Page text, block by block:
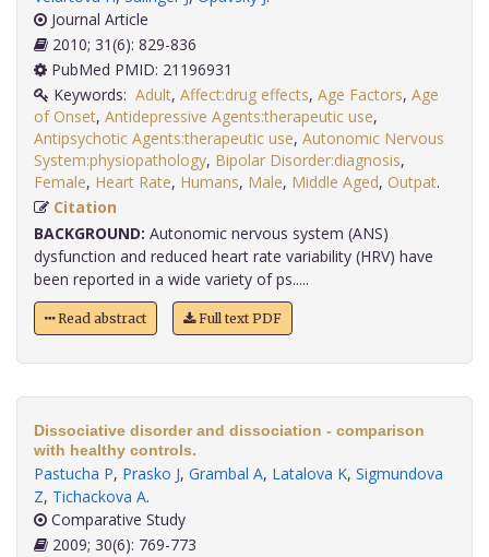
Journal Article
2010; 31(6): 829-836
PubMed PMID: 21196931
Keywords: Adult, Affect:drug effects, Age Factors, Age
of Onset, Antidepressive Agents:therapeutic use,
Antipsychotic Agents:therapeutic use, Autonomic Nervous
System:physiopathology, Bipolar Disorder:diagnosis,
Female, Heart Rate, Humans, Male, Middle Aged, Outpat
Citation
BACKGROUND: Autonomic nervous system (ANS)
dysfunction and reduced heart rate variability (HRV) have
been reported in a wide variety of ps.....
Read abstract Full text PDF
Dissociative disorder and dissociation - comparison
with healthy controls.
Pastucha P, Prasko J, Grambal A, Latalova K, Sigmundova
Z, Tichackova A.
Comparative Study
2009; 30(6): 769-773